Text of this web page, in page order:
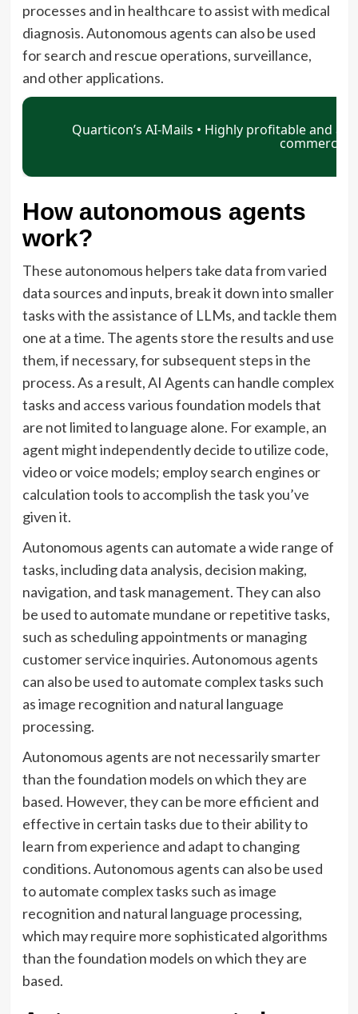
processes and in healthcare to assist with medical
diagnosis. Autonomous agents can also be used
for search and rescue operations, surveillance,
and other applications.
How autonomous agents
work?
These autonomous helpers take data from varied
data sources and inputs, break it down into smaller
tasks with the assistance of LLMs, and tackle them
one at a time. The agents store the results and use
them, if necessary, for subsequent steps in the
process. As a result, AI Agents can handle complex
tasks and access various foundation models that
are not limited to language alone. For example, an
agent might independently decide to utilize code,
video or voice models; employ search engines or
calculation tools to accomplish the task you’ve
given it.
Autonomous agents can automate a wide range of
tasks, including data analysis, decision making,
navigation, and task management. They can also
be used to automate mundane or repetitive tasks,
such as scheduling appointments or managing
customer service inquiries. Autonomous agents
can also be used to automate complex tasks such
as image recognition and natural language
processing.
Autonomous agents are not necessarily smarter
than the foundation models on which they are
based. However, they can be more efficient and
effective in certain tasks due to their ability to
learn from experience and adapt to changing
conditions. Autonomous agents can also be used
to automate complex tasks such as image
recognition and natural language processing,
which may require more sophisticated algorithms
than the foundation models on which they are
based.